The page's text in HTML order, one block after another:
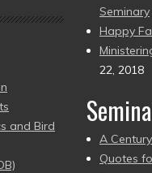
and Bird
Seminary
Happy
22, 2018
A
Quotes